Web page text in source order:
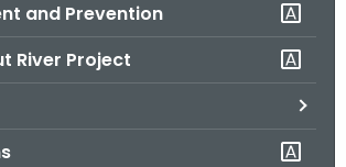
and Prevention
River Project